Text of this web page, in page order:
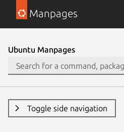
Manpages
Ubuntu Manpages
Toggle side navigation